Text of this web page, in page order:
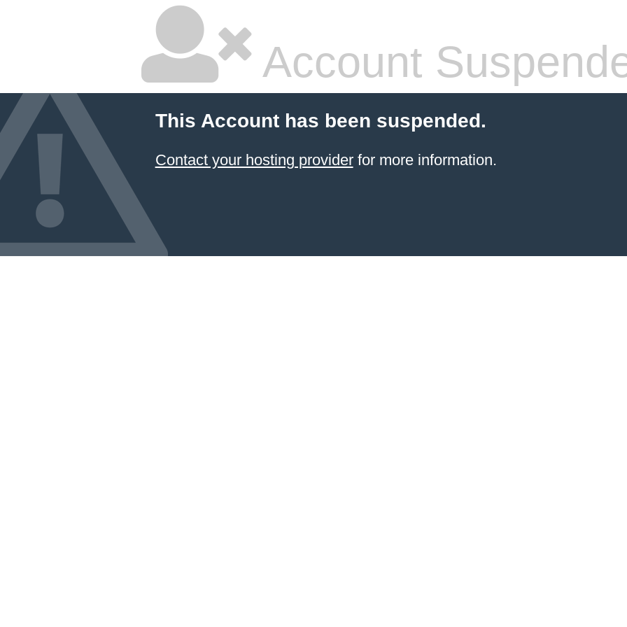
Account
This Account has been suspended.
Contact your hosting providerfor more information.